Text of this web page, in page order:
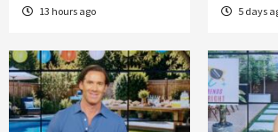
13 hours ago 5 days